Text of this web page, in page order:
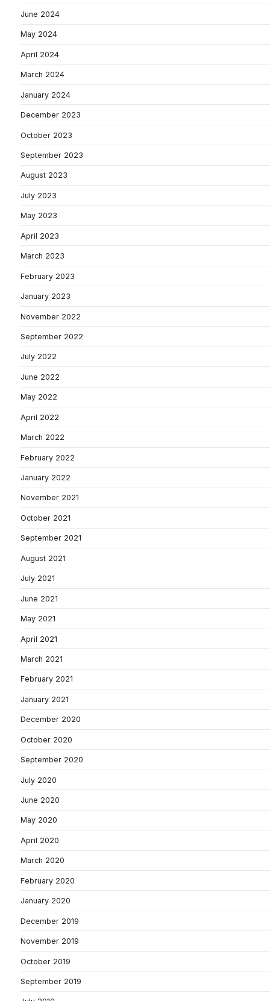
June 2024
May 2024
April 2024
March 2024
January 2024
December 2023
October 2023
September 2023
August 2023
July 2023
May 2023
April 2023
March 2023
February 2023
January 2023
November 2022
September 2022
July 2022
June 2022
May 2022
April 2022
March 2022
February 2022
January 2022
November 2021
October 2021
September 2021
August 2021
July 2021
June 2021
May 2021
April 2021
March 2021
February 2021
January 2021
December 2020
October 2020
September 2020
July 2020
June 2020
May 2020
April 2020
March 2020
February 2020
January 2020
December 2019
November 2019
October 2019
September 2019